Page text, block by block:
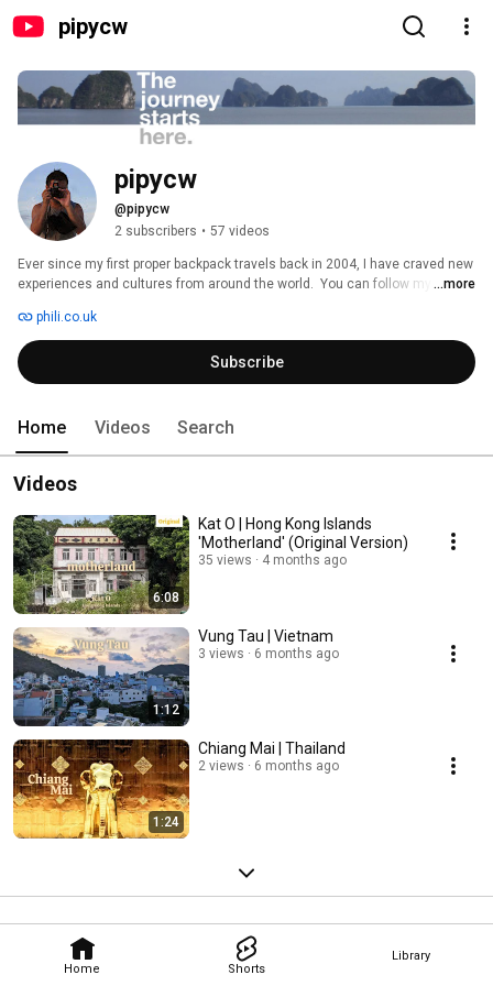
pipycw
Home Shorts
Library
pipycw
@pipycw
2 subscribers • 57 videos
Ever since my first proper backpack travels back in 2004, I have craved new
experiences and cultures from around the world.  You can follow my
online.
...more
phili.co.uk
Subscribe
Home Videos Search
Videos
6:08
Kat O | Hong Kong Islands
'Motherland' (Original Version)
35 views 4 months ago
1:12
Vung Tau | Vietnam
3 views 6 months ago
1:24
Chiang Mai | Thailand
2 views 6 months ago